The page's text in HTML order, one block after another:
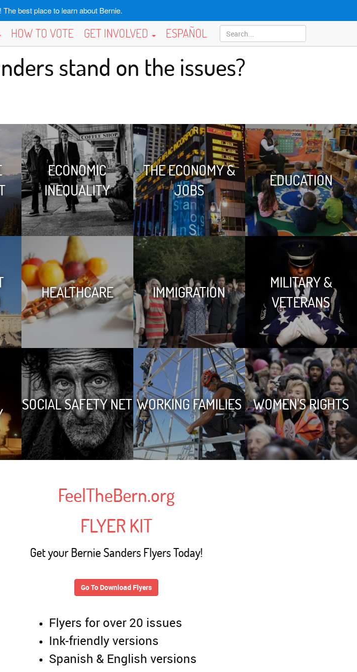
The best place to learn about Bernie.
ESPAÑOL
HOW TO VOTE GET INVOLVED
stand on the issues?
ECONOMIC
INEQUALITY
THE ECONOMY &
JOBS
EDUCATION
HEALTHCARE IMMIGRATION
MILITARY &
VETERANS
SOCIAL SAFETY NET WORKING FAMILIES WOMEN'S RIGHTS
FeelTheBern.org
FLYER KIT
Get your Bernie Sanders Flyers Today!
Go To Download Flyers
Flyers for over 20 issues
Ink-friendly versions
Spanish & English versions